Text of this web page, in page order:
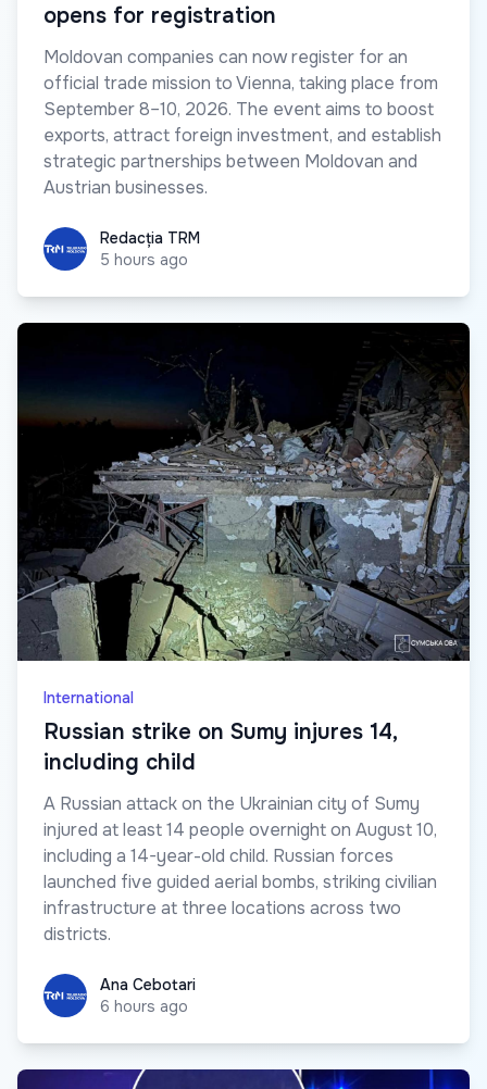
opens for registration
Moldovan companies can now register for an
official trade mission to Vienna, taking place from
September 8–10, 2026. The event aims to boost
exports, attract foreign investment, and establish
strategic partnerships between Moldovan and
Austrian businesses.
Redacția TRM
Redacția TRM
5 hours ago
International
Russian strike on Sumy injures 14,
including child
A Russian attack on the Ukrainian city of Sumy
injured at least 14 people overnight on August 10,
including a 14-year-old child. Russian forces
launched five guided aerial bombs, striking civilian
infrastructure at three locations across two
districts.
Ana CebotariAna Cebotari
6 hours ago